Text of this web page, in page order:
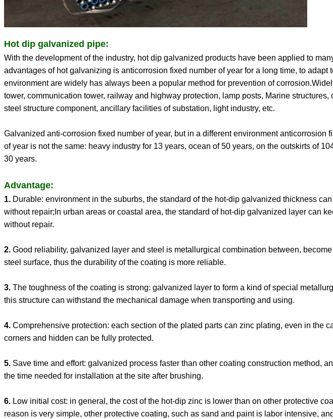
Hot dip galvanized pipe:
With the development of the industry, hot dip galvanized products have been applied to
advantages of hot galvanizing is anticorrosion fixed number of year for a long time, to adapt
environment are widely has always been a popular method for prevention of
tower, communication tower, railway and highway protection, lamp posts, Marine structures,
steel structure component, ancillary facilities of substation, light industry, etc.
Galvanized anti-corrosion fixed number of year, but in a different environment anticorrosion
of year is not the same: heavy industry for 13 years, ocean of 50 years, on the outskirts of
30 years.
Advantage:
1. Durable: environment in the suburbs, the standard of the hot-dip galvanized thickness
without repair;In urban areas or coastal area, the standard of hot-dip galvanized layer can
without repair.
2. Good reliability, galvanized layer and steel is metallurgical combination between,
steel surface, thus the durability of the coating is more reliable.
3. The toughness of the coating is strong: galvanized layer to form a kind of special
this structure can withstand the mechanical damage when transporting and using.
4. Comprehensive protection: each section of the plated parts can zinc plating, even in the
corners and hidden can be fully protected.
5. Save time and effort: galvanized process faster than other coating construction method,
the time needed for installation at the site after brushing.
6. Low initial cost: in general, the cost of the hot-dip zinc is lower than on other protective
reason is very simple, other protective coating, such as sand and paint is labor intensive,